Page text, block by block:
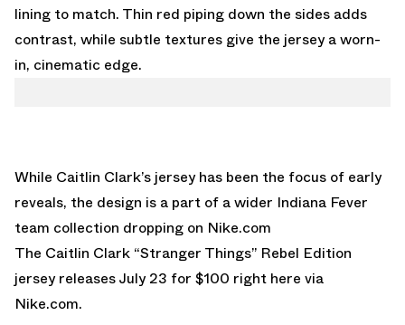
lining to match. Thin red piping down the sides adds
contrast, while subtle textures give the jersey a worn-
in, cinematic edge.
While Caitlin Clark’s jersey has been the focus of early
reveals, the design is a part of a wider Indiana Fever
team collection dropping on Nike.com
The Caitlin Clark “Stranger Things” Rebel Edition
jersey releases July 23 for $100 right here via
Nike.com.